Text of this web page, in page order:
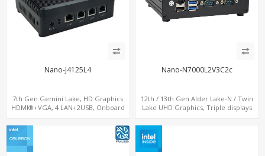
Nano-J4125L4
7th Gen Gemini Lake, HD Graphics
HDMI®+VGA, 4 LAN+2USB, Onboard
Nano-N7000L2V3C2c
12th / 13th Gen Alder Lake-N / Twin
Lake UHD Graphics, Triple displays
Type-C + 4 x USB, M.2 + SATA